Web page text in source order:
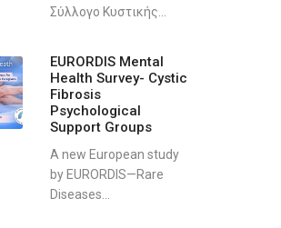
Σύλλογο Κυστικής...
EURORDIS Mental
Health Survey- Cystic
Fibrosis
Psychological
Support Groups
A new European study
by EURORDIS—Rare
Diseases...